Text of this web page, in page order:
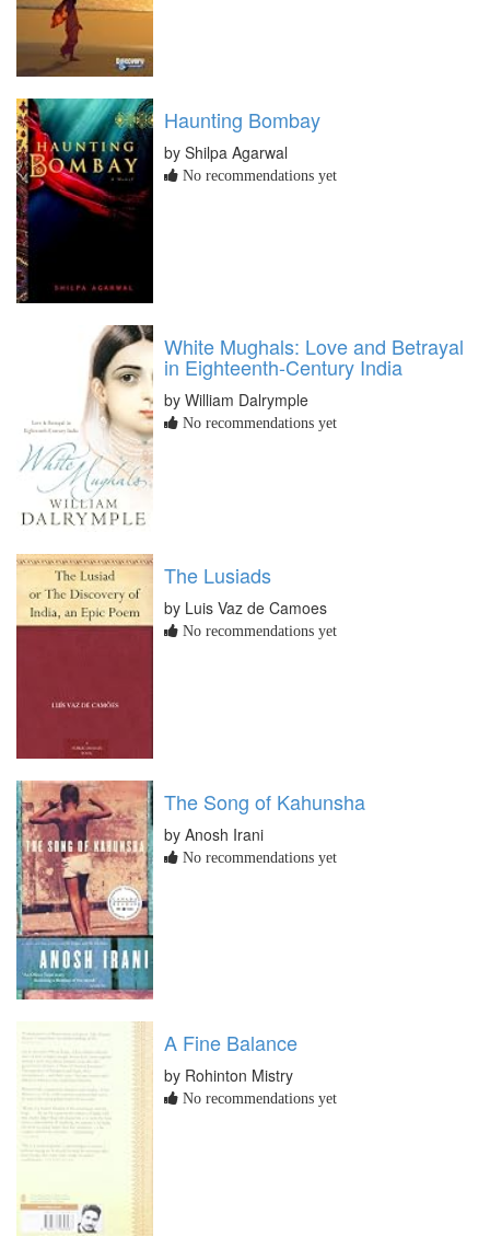
Haunting Bombay
by Shilpa Agarwal
No recommendations yet
White Mughals: Love and Betrayal
in Eighteenth-Century India
by William Dalrymple
No recommendations yet
The Lusiads
by Luis Vaz de Camoes
No recommendations yet
The Song of Kahunsha
by Anosh Irani
No recommendations yet
A Fine Balance
by Rohinton Mistry
No recommendations yet